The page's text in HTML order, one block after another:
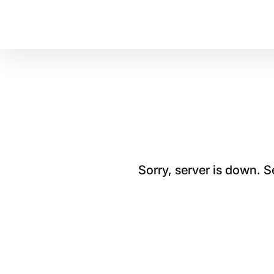
Sorry, server is down.